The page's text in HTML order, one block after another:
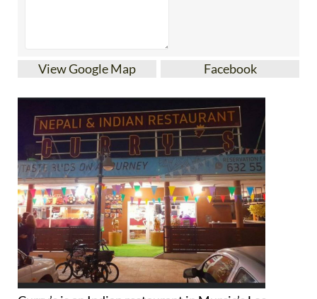
View Google Map Facebook